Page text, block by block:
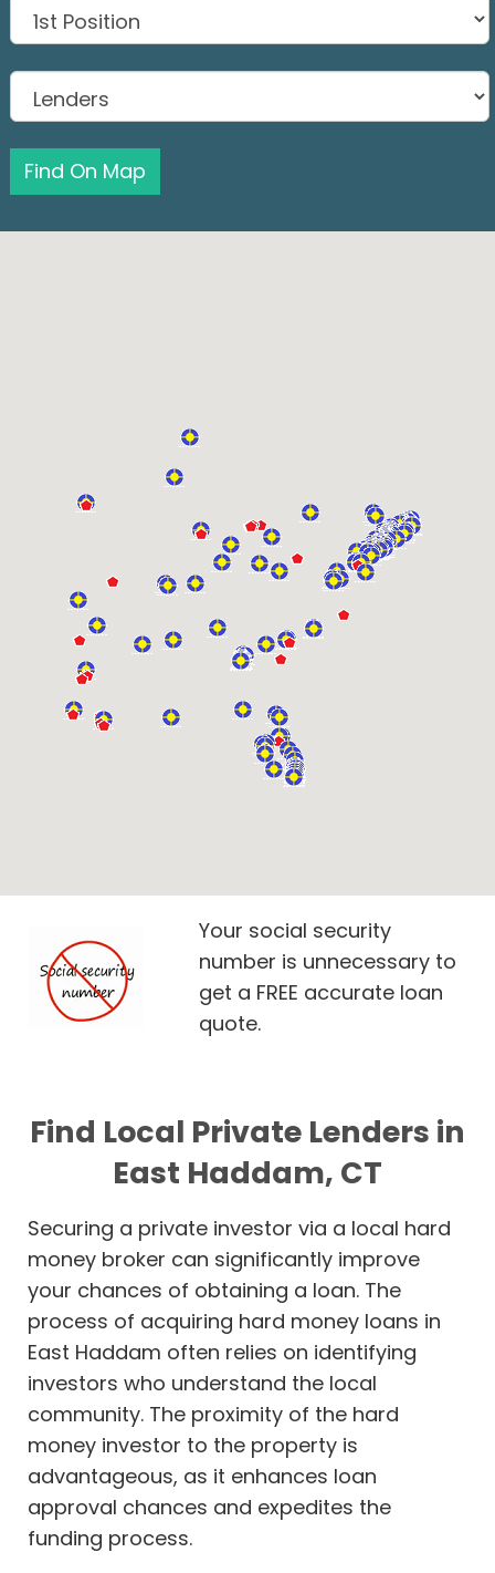
Find On Map
Your social security
number is unnecessary to
get a FREE accurate loan
quote.
Find Local Private Lenders in
East Haddam, CT
Securing a private investor via a local hard
money broker can significantly improve
your chances of obtaining a loan. The
process of acquiring hard money loans in
East Haddam often relies on identifying
investors who understand the local
community. The proximity of the hard
money investor to the property is
advantageous, as it enhances loan
approval chances and expedites the
funding process.